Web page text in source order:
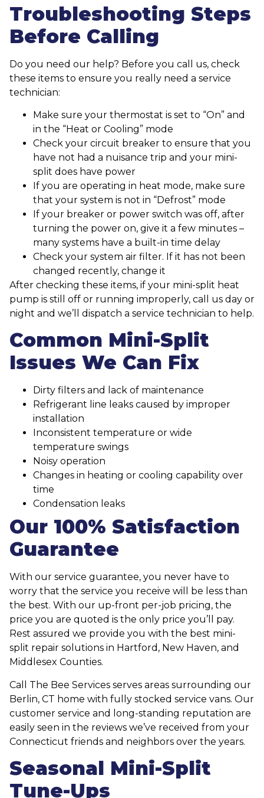
Troubleshooting Steps
Before Calling
Do you need our help? Before you call us, check
these items to ensure you really need a service
technician:
Make sure your thermostat is set to “On” and
in the “Heat or Cooling” mode
Check your circuit breaker to ensure that you
have not had a nuisance trip and your mini-
split does have power
If you are operating in heat mode, make sure
that your system is not in “Defrost” mode
If your breaker or power switch was off, after
turning the power on, give it a few minutes –
many systems have a built-in time delay
Check your system air filter. If it has not been
changed recently, change it
After checking these items, if your mini-split heat
pump is still off or running improperly, call us day or
night and we’ll dispatch a service technician to help.
Common Mini-Split
Issues We Can Fix
Dirty filters and lack of maintenance
Refrigerant line leaks caused by improper
installation
Inconsistent temperature or wide
temperature swings
Noisy operation
Changes in heating or cooling capability over
time
Condensation leaks
Our 100% Satisfaction
Guarantee
With our service guarantee, you never have to
worry that the service you receive will be less than
the best. With our up-front per-job pricing, the
price you are quoted is the only price you’ll pay.
Rest assured we provide you with the best mini-
split repair solutions in Hartford, New Haven, and
Middlesex Counties.
Call The Bee Services serves areas surrounding our
Berlin, CT home with fully stocked service vans. Our
customer service and long-standing reputation are
easily seen in the reviews we’ve received from your
Connecticut friends and neighbors over the years.
Seasonal Mini-Split
Tune-Ups